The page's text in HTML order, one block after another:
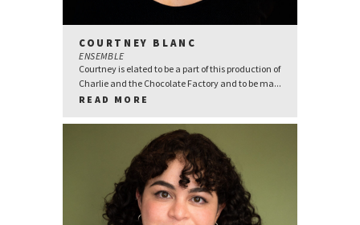
COURTNEY BLANC
ENSEMBLE
Courtney is elated to be a part of this production of
Charlie and the Chocolate Factory and to be ma...
READ MORE